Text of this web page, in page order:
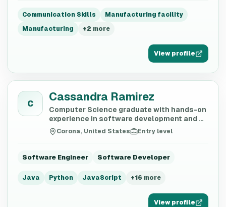
Communication Skills
Manufacturing facility
Manufacturing
+2 more
View profile
C Cassandra Ramirez
Computer Science graduate with hands-on
experience in software development and AI
training
Corona, United States Entry level
Software Engineer Software Developer
Java Python JavaScript +16 more
View profile